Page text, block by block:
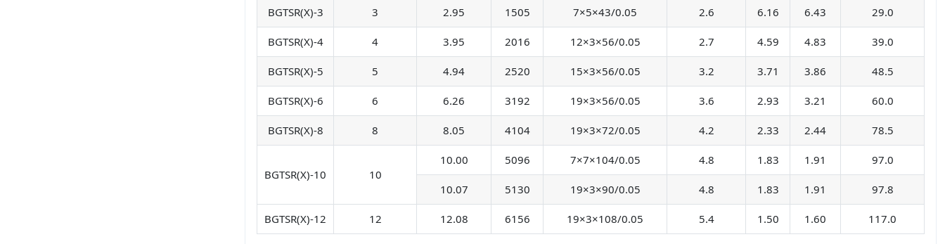
BGTSR(X)-3 3 2.95 1505 7×5×43/0.05 2.6 6.16 6.43 29.0
BGTSR(X)-4 4 3.95 2016 12×3×56/0.05 2.7 4.59 4.83 39.0
BGTSR(X)-5 5 4.94 2520 15×3×56/0.05 3.2 3.71 3.86 48.5
BGTSR(X)-6 6 6.26 3192 19×3×56/0.05 3.6 2.93 3.21 60.0
BGTSR(X)-8 8 8.05 4104 19×3×72/0.05 4.2 2.33 2.44 78.5
BGTSR(X)-10 10
10.00 5096 7×7×104/0.05 4.8 1.83 1.91 97.0
10.07 5130 19×3×90/0.05 4.8 1.83 1.91 97.8
BGTSR(X)-12 12 12.08 6156 19×3×108/0.05 5.4 1.50 1.60 117.0